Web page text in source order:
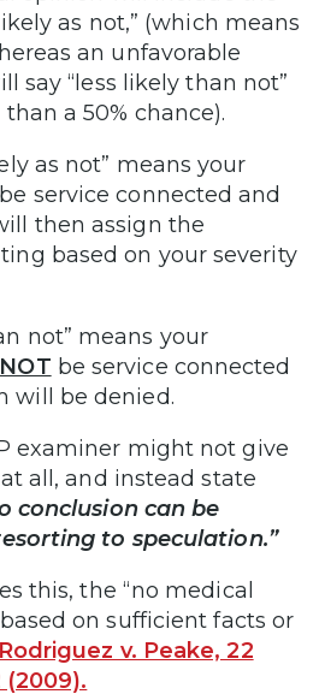
as not,” (which means
an unfavorable
say “less likely than not”
a 50% chance).
as not” means your
service connected and
then assign the
based on your severity
not” means your
NOT be service connected
will be denied.
examiner might not give
all, and instead state
conclusion can be
to speculation.”
this, the “no medical
on sufficient facts or
v. Peake, 22
(2009).